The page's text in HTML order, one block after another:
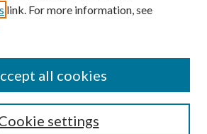
link. For more information, see
settings
all cookies